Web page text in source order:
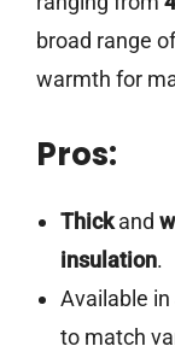
broad range
warmth for
Pros:
Thickand
insulation.
Available in
to match